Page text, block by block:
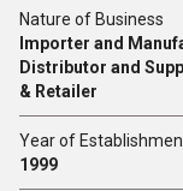
Nature of Business
Importer and
Distributor and
& Retailer
Year of
1999